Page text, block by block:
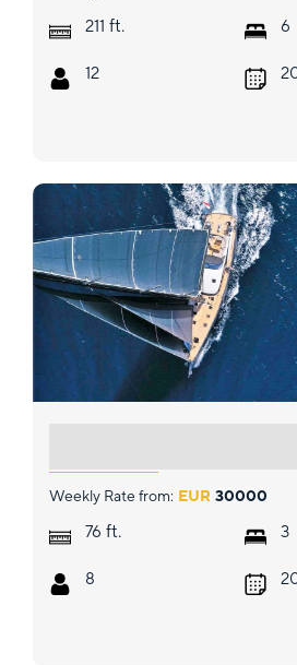
211 ft.
12
6
Weekly Rate from: EUR 30000
76 ft.
8
3